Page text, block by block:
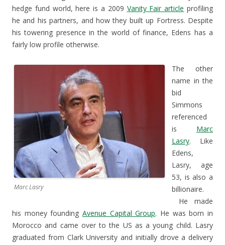
hedge fund world, here is a 2009 Vanity Fair article profiling
he and his partners, and how they built up Fortress. Despite
his towering presence in the world of finance, Edens has a
fairly low profile otherwise.
Marc Lasry
The other
name in the
bid
Simmons
referenced
is Marc
Lasry. Like
Edens,
Lasry, age
53, is also a
billionaire.
He made
his money founding Avenue Capital Group. He was born in
Morocco and came over to the US as a young child. Lasry
graduated from Clark University and initially drove a delivery